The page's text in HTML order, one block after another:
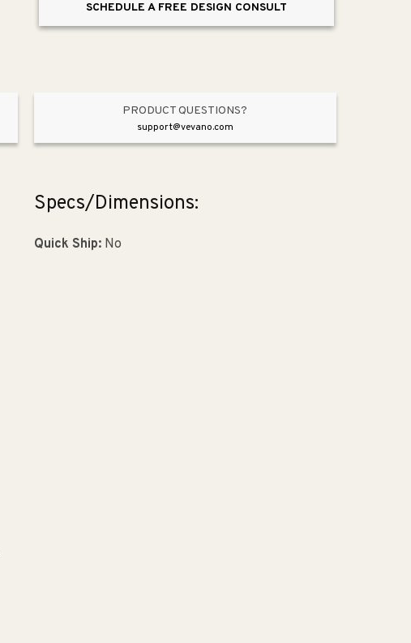
Light
in
Light
in
SCHEDULE A FREE DESIGN CONSULT
PRODUCT QUESTIONS?
support@vevano.com
Specs/Dimensions:
Quick Ship:No